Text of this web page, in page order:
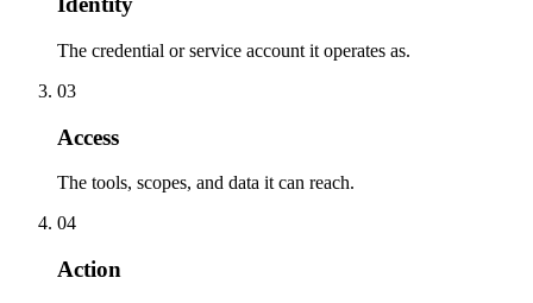
The credential or service account it operates as.
03
Access
The tools, scopes, and data it can reach.
04
Action